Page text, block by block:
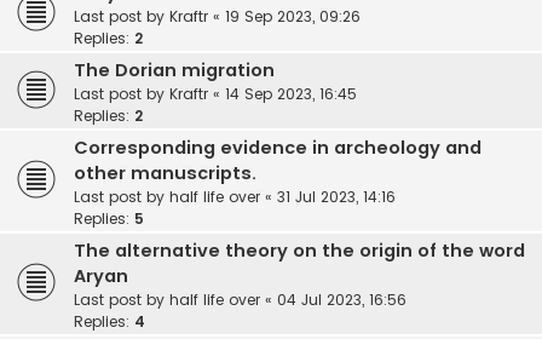
Last post by Kraftr « 19 Sep 2023, 09:26
Replies: 2
The Dorian migration
Last post by Kraftr « 14 Sep 2023, 16:45
Replies: 2
Corresponding evidence in archeology and
other manuscripts.
Last post by half life over « 31 Jul 2023, 14:16
Replies: 5
The alternative theory on the origin of the word
Aryan
Last post by half life over « 04 Jul 2023, 16:56
Replies: 4